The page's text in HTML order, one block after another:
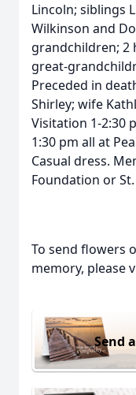
Lincoln; siblings
Wilkinson and
grandchildren; 2
great-
Preceded in
Shirley; wife
Visitation 1-2:30
1:30 pm all at
Casual dress.
Foundation or St.
To send flowers
memory, please
Send